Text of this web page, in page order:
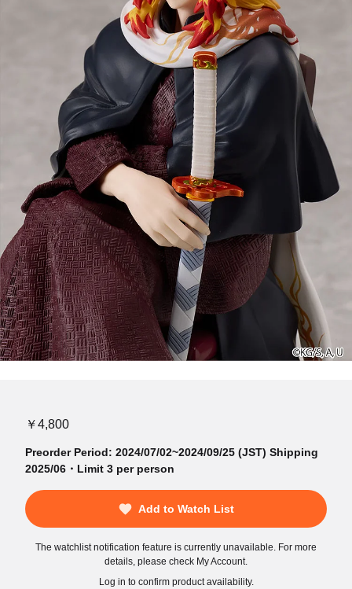
￥4,800
Preorder Period: 2024/07/02~2024/09/25 (JST) Shipping
2025/06・Limit 3 per person
Add to Watch List
The watchlist notification feature is currently unavailable. For more
details, please check My Account.
Log in to confirm product availability.